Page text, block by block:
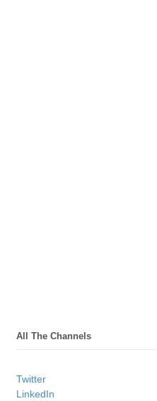
All The Channels
Twitter
LinkedIn